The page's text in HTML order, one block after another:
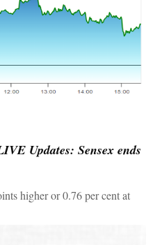
Updates: Sensex ends
higher or 0.76 per cent at